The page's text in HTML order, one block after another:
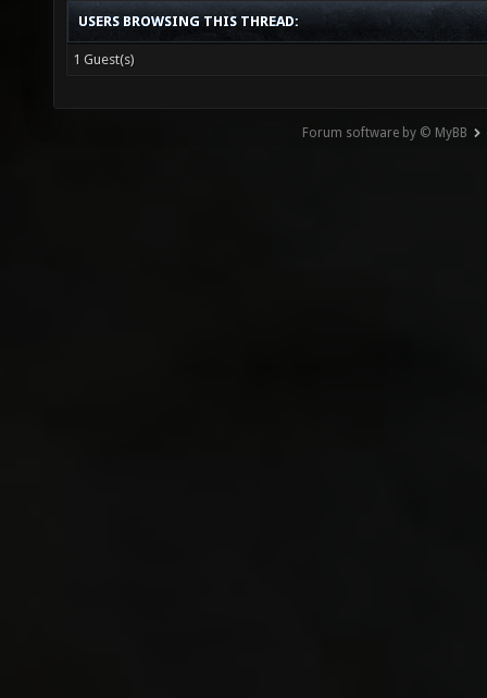
USERS BROWSING THIS THREAD:
1 Guest(s)
Forum software by © MyBB